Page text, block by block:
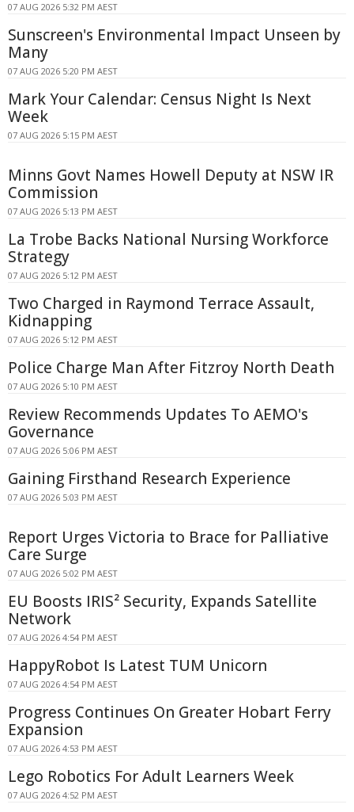
07 AUG 2026 5:32 PM AEST
Sunscreen's Environmental Impact Unseen by
Many
07 AUG 2026 5:20 PM AEST
Mark Your Calendar: Census Night Is Next
Week
07 AUG 2026 5:15 PM AEST
Minns Govt Names Howell Deputy at NSW IR
Commission
07 AUG 2026 5:13 PM AEST
La Trobe Backs National Nursing Workforce
Strategy
07 AUG 2026 5:12 PM AEST
Two Charged in Raymond Terrace Assault,
Kidnapping
07 AUG 2026 5:12 PM AEST
Police Charge Man After Fitzroy North Death
07 AUG 2026 5:10 PM AEST
Review Recommends Updates To AEMO's
Governance
07 AUG 2026 5:06 PM AEST
Gaining Firsthand Research Experience
07 AUG 2026 5:03 PM AEST
Report Urges Victoria to Brace for Palliative
Care Surge
07 AUG 2026 5:02 PM AEST
EU Boosts IRIS² Security, Expands Satellite
Network
07 AUG 2026 4:54 PM AEST
HappyRobot Is Latest TUM Unicorn
07 AUG 2026 4:54 PM AEST
Progress Continues On Greater Hobart Ferry
Expansion
07 AUG 2026 4:53 PM AEST
Lego Robotics For Adult Learners Week
07 AUG 2026 4:52 PM AEST